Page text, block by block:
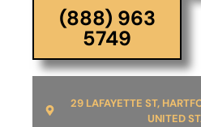
(888) 963
5749
29 LAFAYETTE ST,
UNITED